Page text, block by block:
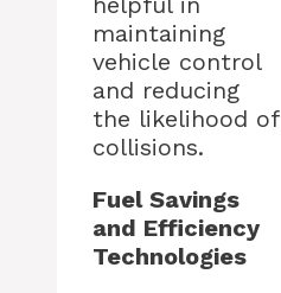
maintaining
vehicle control
and reducing
the likelihood of
collisions.
Fuel Savings
and Efficiency
Technologies